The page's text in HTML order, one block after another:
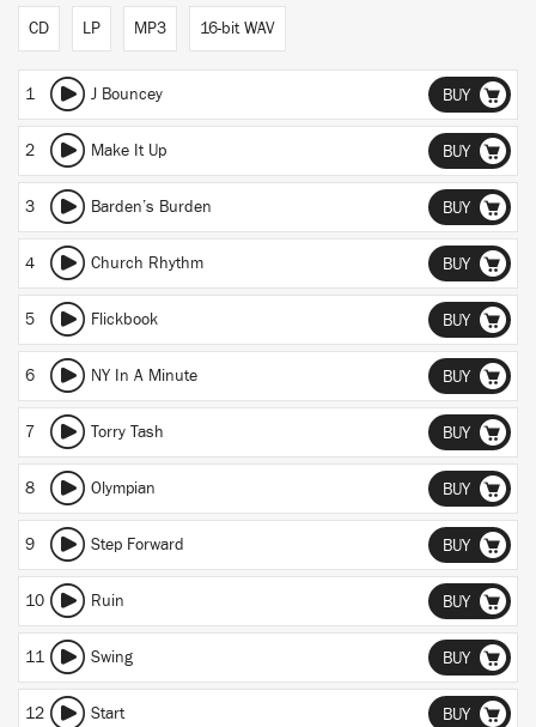
CD LP MP3 16-bit WAV
1 J Bouncey BUY
2 Make It Up BUY
3 Barden’s Burden BUY
4 Church Rhythm BUY
5 Flickbook BUY
6 NY In A Minute BUY
7 Torry Tash BUY
8 Olympian BUY
9 Step Forward BUY
10 Ruin BUY
11 Swing BUY
12 Start BUY